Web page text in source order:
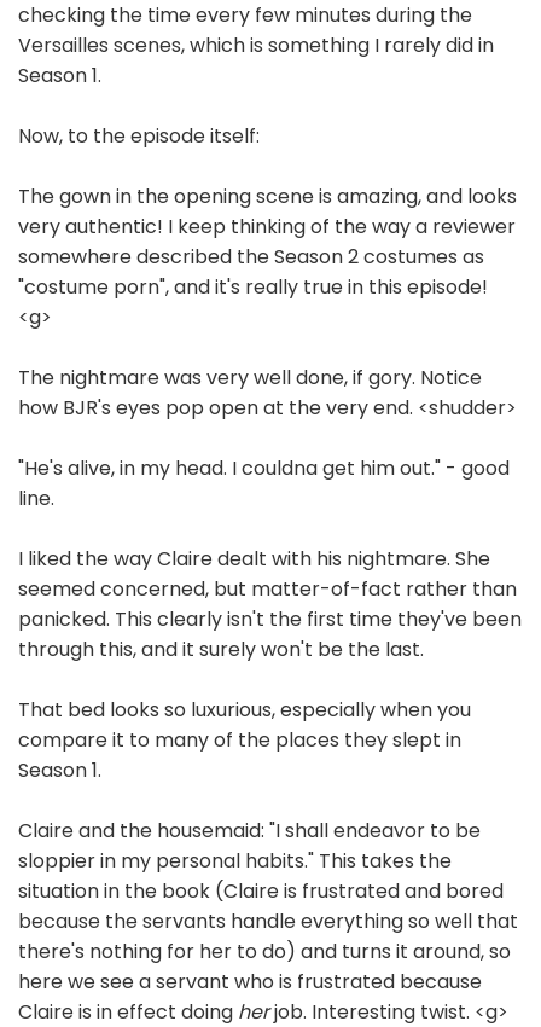
checking the time every few minutes during the
Versailles scenes, which is something I rarely did in
Season 1.
Now, to the episode itself:
The gown in the opening scene is amazing, and looks
very authentic! I keep thinking of the way a reviewer
somewhere described the Season 2 costumes as
"costume porn", and it's really true in this episode!
<g>
The nightmare was very well done, if gory. Notice
how BJR's eyes pop open at the very end. <shudder>
"He's alive, in my head. I couldna get him out." - good
line.
I liked the way Claire dealt with his nightmare. She
seemed concerned, but matter-of-fact rather than
panicked. This clearly isn't the first time they've been
through this, and it surely won't be the last.
That bed looks so luxurious, especially when you
compare it to many of the places they slept in
Season 1.
Claire and the housemaid: "I shall endeavor to be
sloppier in my personal habits." This takes the
situation in the book (Claire is frustrated and bored
because the servants handle everything so well that
there's nothing for her to do) and turns it around, so
here we see a servant who is frustrated because
Claire is in effect doing herjob. Interesting twist. <g>